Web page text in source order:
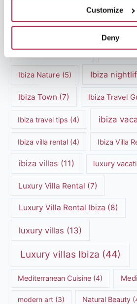
Customize
Deny
Ibiza boat
Ibiza Nature (5) Ibiza
Ibiza Town (7) Ibiza Travel
Ibiza travel tips (4) ibiza
Ibiza villa rental (4) Ibiza Villa
ibiza villas (11) luxury
Luxury Villa Rental (7)
Luxury Villa Rental Ibiza (8)
luxury villas (13)
Luxury villas Ibiza (44)
Mediterranean Cuisine (4)
modern art (3) Natural Beauty